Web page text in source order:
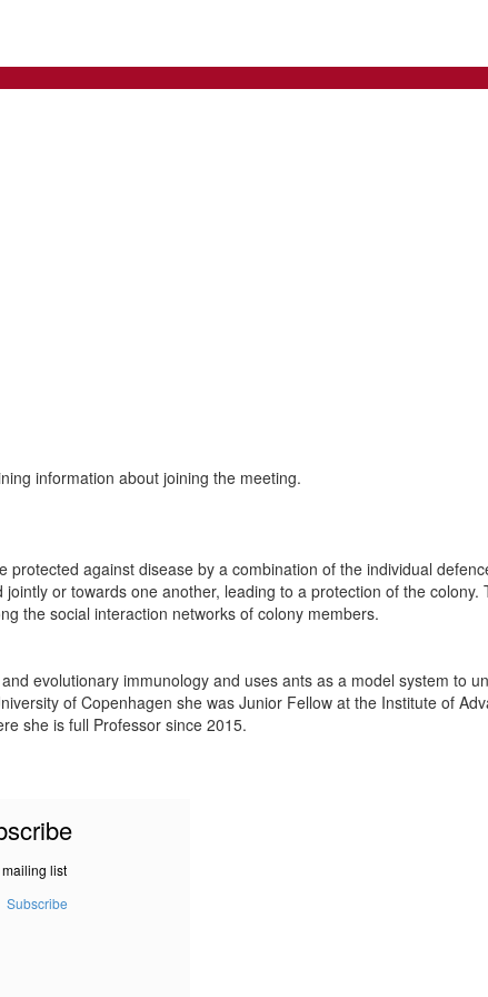
information about joining the meeting.
against disease by a combination of the individual
or towards one another, leading to a protection of the
the social interaction networks of colony members.
evolutionary immunology and uses ants as a model system to
of Copenhagen she was Junior Fellow at the Institute of
she is full Professor since 2015.
list
Subscribe